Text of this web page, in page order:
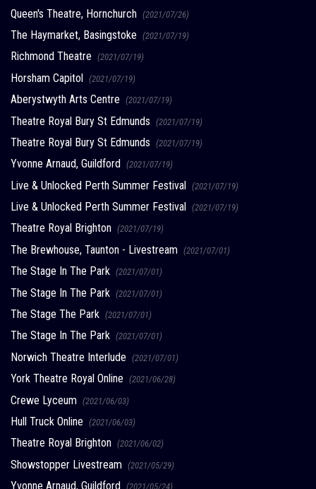
Queen's Theatre, Hornchurch (2021/07/26)
The Haymarket, Basingstoke (2021/07/19)
Richmond Theatre (2021/07/19)
Horsham Capitol (2021/07/19)
Aberystwyth Arts Centre (2021/07/19)
Theatre Royal Bury St Edmunds (2021/07/19)
Theatre Royal Bury St Edmunds (2021/07/19)
Yvonne Arnaud, Guildford (2021/07/19)
Live & Unlocked Perth Summer Festival (2021/07/19)
Live & Unlocked Perth Summer Festival (2021/07/19)
Theatre Royal Brighton (2021/07/19)
The Brewhouse, Taunton - Livestream (2021/07/01)
The Stage In The Park (2021/07/01)
The Stage In The Park (2021/07/01)
The Stage The Park (2021/07/01)
The Stage In The Park (2021/07/01)
Norwich Theatre Interlude (2021/07/01)
York Theatre Royal Online (2021/06/28)
Crewe Lyceum (2021/06/03)
Hull Truck Online (2021/06/03)
Theatre Royal Brighton (2021/06/02)
Showstopper Livestream (2021/05/29)
Yvonne Arnaud, Guildford (2021/05/24)